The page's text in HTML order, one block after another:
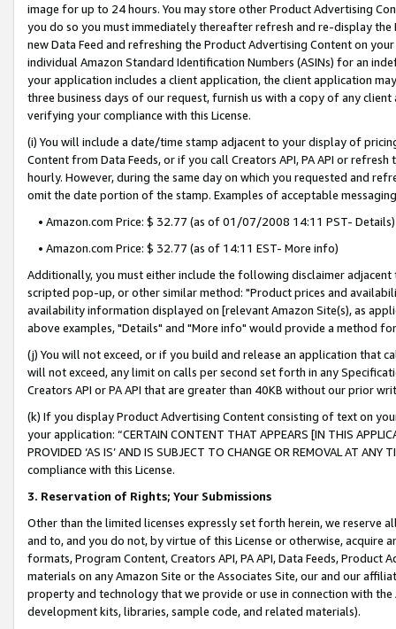
image for up to 24 hours. You may store other Product Advertising
you do so you must immediately thereafter refresh and re-display the
new Data Feed and refreshing the Product Advertising Content on
individual Amazon Standard Identification Numbers (ASINs) for an
your application includes a client application, the client application
three business days of our request, furnish us with a copy of any
verifying your compliance with this License.
(i) You will include a date/time stamp adjacent to your display of
Content from Data Feeds, or if you call Creators API, PA API or
hourly. However, during the same day on which you requested and
omit the date portion of the stamp. Examples of acceptable
• Amazon.com Price: $ 32.77 (as of 01/07/2008 14:11 PST- Details)
• Amazon.com Price: $ 32.77 (as of 14:11 EST- More info)
Additionally, you must either include the following disclaimer
scripted pop-up, or other similar method: "Product prices and
availability information displayed on [relevant Amazon Site(s), as
above examples, "Details" and "More info" would provide a method
(j) You will not exceed, or if you build and release an application that
will not exceed, any limit on calls per second set forth in any
Creators API or PA API that are greater than 40KB without our prior
(k) If you display Product Advertising Content consisting of text on
your application: “CERTAIN CONTENT THAT APPEARS [IN THIS
PROVIDED ‘AS IS’ AND IS SUBJECT TO CHANGE OR REMOVAL AT
compliance with this License.
3. Reservation of Rights; Your Submissions
Other than the limited licenses expressly set forth herein, we
and to, and you do not, by virtue of this License or otherwise, acquire
formats, Program Content, Creators API, PA API, Data Feeds,
materials on any Amazon Site or the Associates Site, our and our
property and technology that we provide or use in connection with
development kits, libraries, sample code, and related materials).